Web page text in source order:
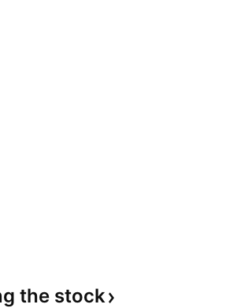
the stock